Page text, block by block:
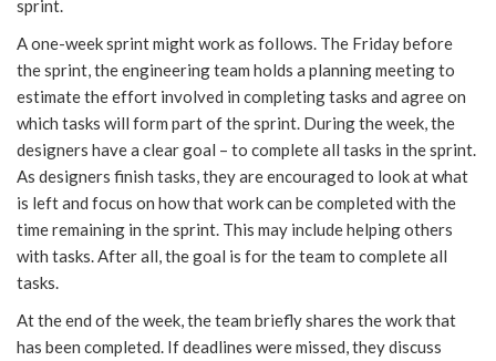
sprint.
A one-week sprint might work as follows. The Friday before
the sprint, the engineering team holds a planning meeting to
estimate the effort involved in completing tasks and agree on
which tasks will form part of the sprint. During the week, the
designers have a clear goal – to complete all tasks in the sprint.
As designers finish tasks, they are encouraged to look at what
is left and focus on how that work can be completed with the
time remaining in the sprint. This may include helping others
with tasks. After all, the goal is for the team to complete all
tasks.
At the end of the week, the team briefly shares the work that
has been completed. If deadlines were missed, they discuss